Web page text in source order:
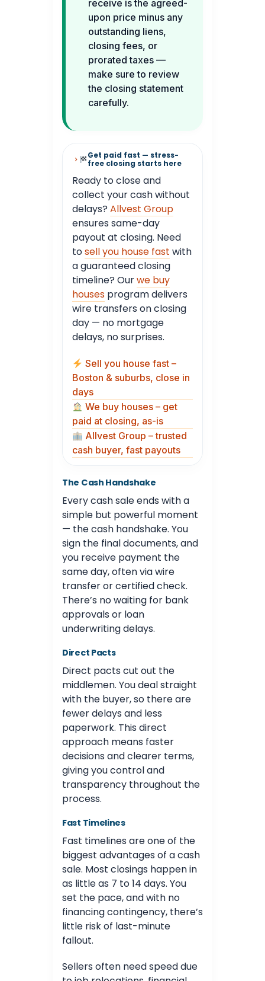
receive is the agreed-
upon price minus any
outstanding liens,
closing fees, or
prorated taxes —
make sure to review
the closing statement
carefully.
Get paid fast — stress-
free closing starts here
Ready to close and
collect your cash without
delays? Allvest Group
ensures same-day
payout at closing. Need
tosell you house fast with
a guaranteed closing
timeline? Ourwe buy
houses program delivers
wire transfers on closing
day — no mortgage
delays, no surprises.
Sell you house fast –
Boston & suburbs, close in
days
We buy houses – get
paid at closing, as-is
Allvest Group – trusted
cash buyer, fast payouts
The Cash Handshake
Every cash sale ends with a
simple but powerful moment
— the cash handshake. You
sign the final documents, and
you receive payment the
same day, often via wire
transfer or certified check.
There’s no waiting for bank
approvals or loan
underwriting delays.
Direct Pacts
Direct pacts cut out the
middlemen. You deal straight
with the buyer, so there are
fewer delays and less
paperwork. This direct
approach means faster
decisions and clearer terms,
giving you control and
transparency throughout the
process.
Fast Timelines
Fast timelines are one of the
biggest advantages of a cash
sale. Most closings happen in
as little as 7 to 14 days. You
set the pace, and with no
financing contingency, there’s
little risk of last-minute
fallout.
Sellers often need speed due